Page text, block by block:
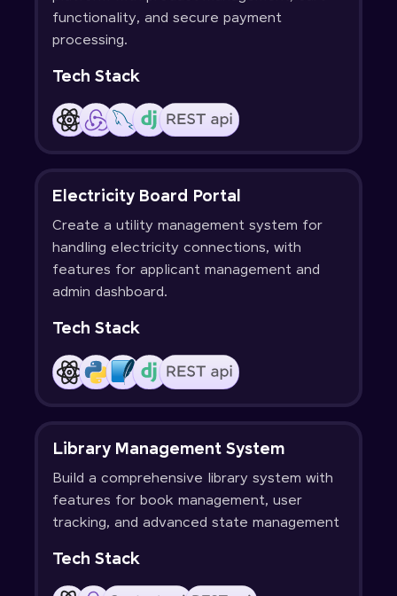
functionality, and secure payment
processing.
Tech Stack
Electricity Board Portal
Create a utility management system for
handling electricity connections, with
features for applicant management and
admin dashboard.
Tech Stack
Library Management System
Build a comprehensive library system with
features for book management, user
tracking, and advanced state management
Tech Stack